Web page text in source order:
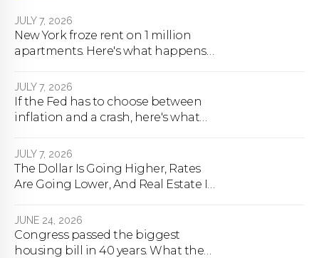
JULY 7, 2026
New York froze rent on 1 million
apartments. Here's what happens
JULY 7, 2026
If the Fed has to choose between
inflation and a crash, here's what
JULY 7, 2026
The Dollar Is Going Higher, Rates
Are Going Lower, And Real Estate Is
JUNE 24, 2026
Congress passed the biggest
housing bill in 40 years. What the